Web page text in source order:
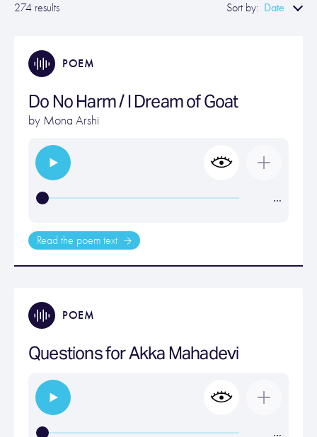
274 results Sort by: Date
POEM
Do No Harm / I Dream of Goat
by Mona Arshi
…
Read the poem text
POEM
Questions for Akka Mahadevi
…